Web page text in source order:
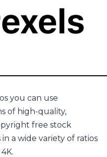
you can use
of high-quality,
free stock
a wide variety of ratios